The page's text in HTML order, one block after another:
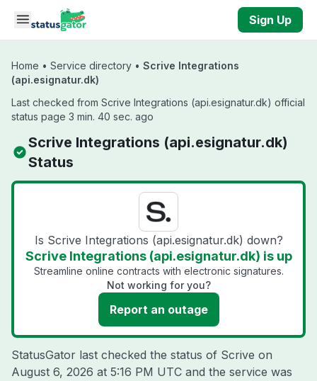
Skip to main content
Sign Up
Home • Service directory • Scrive Integrations
(api.esignatur.dk)
Last checked from Scrive Integrations (api.esignatur.dk) official
status page 3 min. 40 sec. ago
Scrive Integrations (api.esignatur.dk)
Status
Is Scrive Integrations (api.esignatur.dk) down?
Scrive Integrations (api.esignatur.dk) is up
Streamline online contracts with electronic signatures.
Not working for you?
Report an outage
StatusGator last checked the status of Scrive on
August 6, 2026 at 5:16 PM UTC and the service was